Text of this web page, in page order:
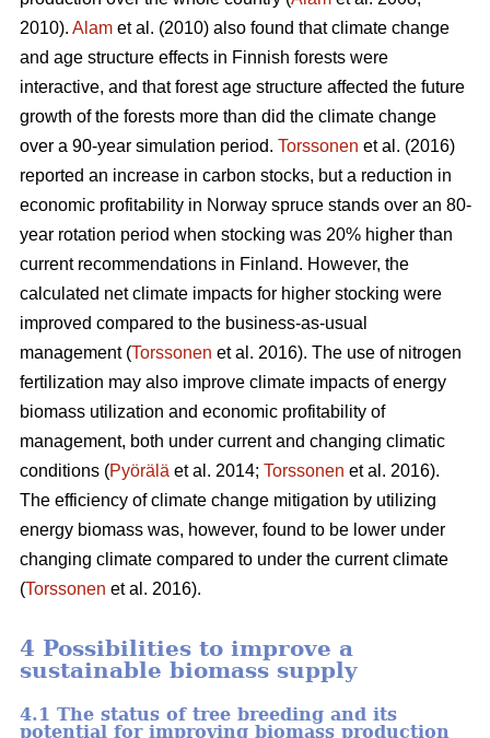
2010). Alam et al. (2010) also found that climate change
and age structure effects in Finnish forests were
interactive, and that forest age structure affected the future
growth of the forests more than did the climate change
over a 90-year simulation period. Torssonen et al. (2016)
reported an increase in carbon stocks, but a reduction in
economic profitability in Norway spruce stands over an 80-
year rotation period when stocking was 20% higher than
current recommendations in Finland. However, the
calculated net climate impacts for higher stocking were
improved compared to the business-as-usual
management (Torssonen et al. 2016). The use of nitrogen
fertilization may also improve climate impacts of energy
biomass utilization and economic profitability of
management, both under current and changing climatic
conditions (Pyörälä et al. 2014; Torssonen et al. 2016).
The efficiency of climate change mitigation by utilizing
energy biomass was, however, found to be lower under
changing climate compared to under the current climate
(Torssonen et al. 2016).
4 Possibilities to improve a
sustainable biomass supply
4.1 The status of tree breeding and its
potential for improving biomass production